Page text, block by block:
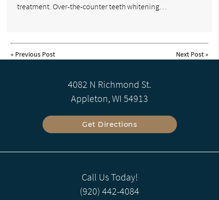
treatment. Over-the-counter teeth whitening…
« Previous Post Next Post»
4082 N Richmond St.
Appleton, WI 54913
Get Directions
Call Us Today!
(920) 442-4084